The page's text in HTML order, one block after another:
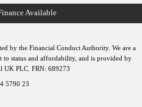
by the Financial Conduct Authority. We are a
to status and affordability, and is provided by
UK PLC. FRN: 689273
5790 23